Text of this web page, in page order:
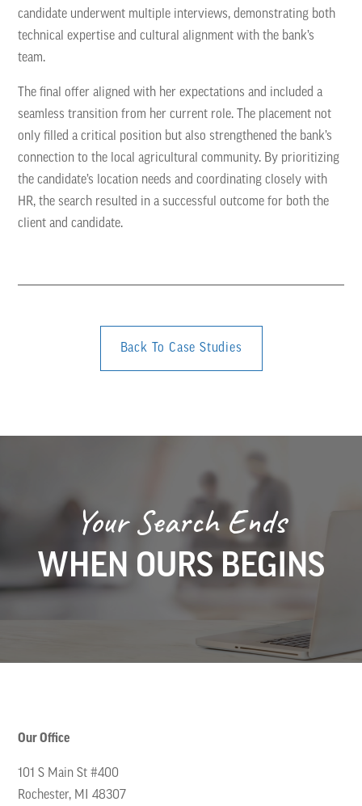
candidate underwent multiple interviews, demonstrating both
technical expertise and cultural alignment with the bank’s
team.
The final offer aligned with her expectations and included a
seamless transition from her current role. The placement not
only filled a critical position but also strengthened the bank’s
connection to the local agricultural community. By prioritizing
the candidate’s location needs and coordinating closely with
HR, the search resulted in a successful outcome for both the
client and candidate.
Back To Case Studies
Your Search Ends
WHEN OURS BEGINS
Our Office
101 S Main St #400
Rochester, MI 48307